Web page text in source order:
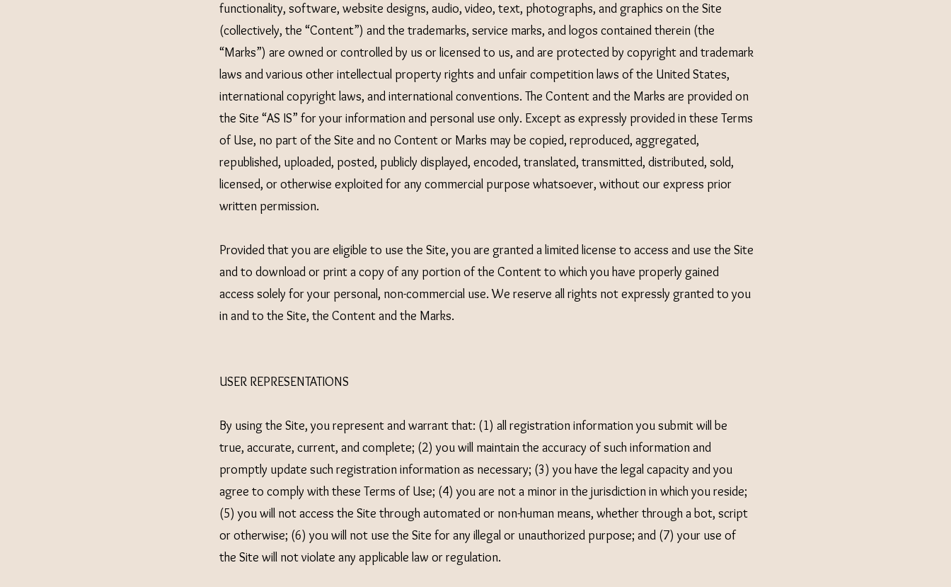
functionality, software, website designs, audio, video, text, photographs, and graphics on the Site
(collectively, the “Content”) and the trademarks, service marks, and logos contained therein (the
“Marks”) are owned or controlled by us or licensed to us, and are protected by copyright and trademark
laws and various other intellectual property rights and unfair competition laws of the United States,
international copyright laws, and international conventions. The Content and the Marks are provided on
the Site “AS IS” for your information and personal use only. Except as expressly provided in these Terms
of Use, no part of the Site and no Content or Marks may be copied, reproduced, aggregated,
republished, uploaded, posted, publicly displayed, encoded, translated, transmitted, distributed, sold,
licensed, or otherwise exploited for any commercial purpose whatsoever, without our express prior
written permission.
Provided that you are eligible to use the Site, you are granted a limited license to access and use the Site
and to download or print a copy of any portion of the Content to which you have properly gained
access solely for your personal, non-commercial use. We reserve all rights not expressly granted to you
in and to the Site, the Content and the Marks.
USER REPRESENTATIONS
By using the Site, you represent and warrant that: (1) all registration information you submit will be
true, accurate, current, and complete; (2) you will maintain the accuracy of such information and
promptly update such registration information as necessary; (3) you have the legal capacity and you
agree to comply with these Terms of Use; (4) you are not a minor in the jurisdiction in which you reside;
(5) you will not access the Site through automated or non-human means, whether through a bot, script
or otherwise; (6) you will not use the Site for any illegal or unauthorized purpose; and (7) your use of
the Site will not violate any applicable law or regulation.